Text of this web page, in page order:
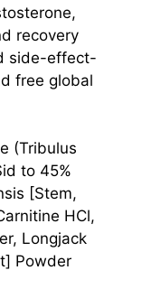
recovery
side-effect-
free global
(Tribulus
to 45%
[Stem,
HCl,
Longjack
Powder